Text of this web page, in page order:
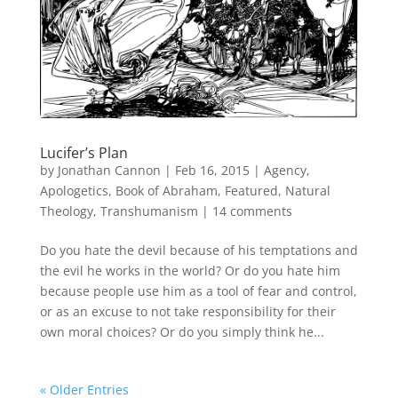
Lucifer’s Plan
by Jonathan Cannon | Feb 16, 2015| Agency,
Apologetics, Book of Abraham, Featured, Natural
Theology, Transhumanism | 14 comments
Do you hate the devil because of his temptations and
the evil he works in the world? Or do you hate him
because people use him as a tool of fear and control,
or as an excuse to not take responsibility for their
own moral choices? Or do you simply think he...
« Older Entries